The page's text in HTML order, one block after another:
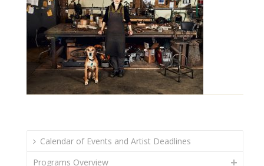
Calendar of Events and Artist Deadlines
Programs Overview